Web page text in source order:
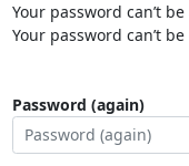
Your password can’t
Your password can’t
Password (again)